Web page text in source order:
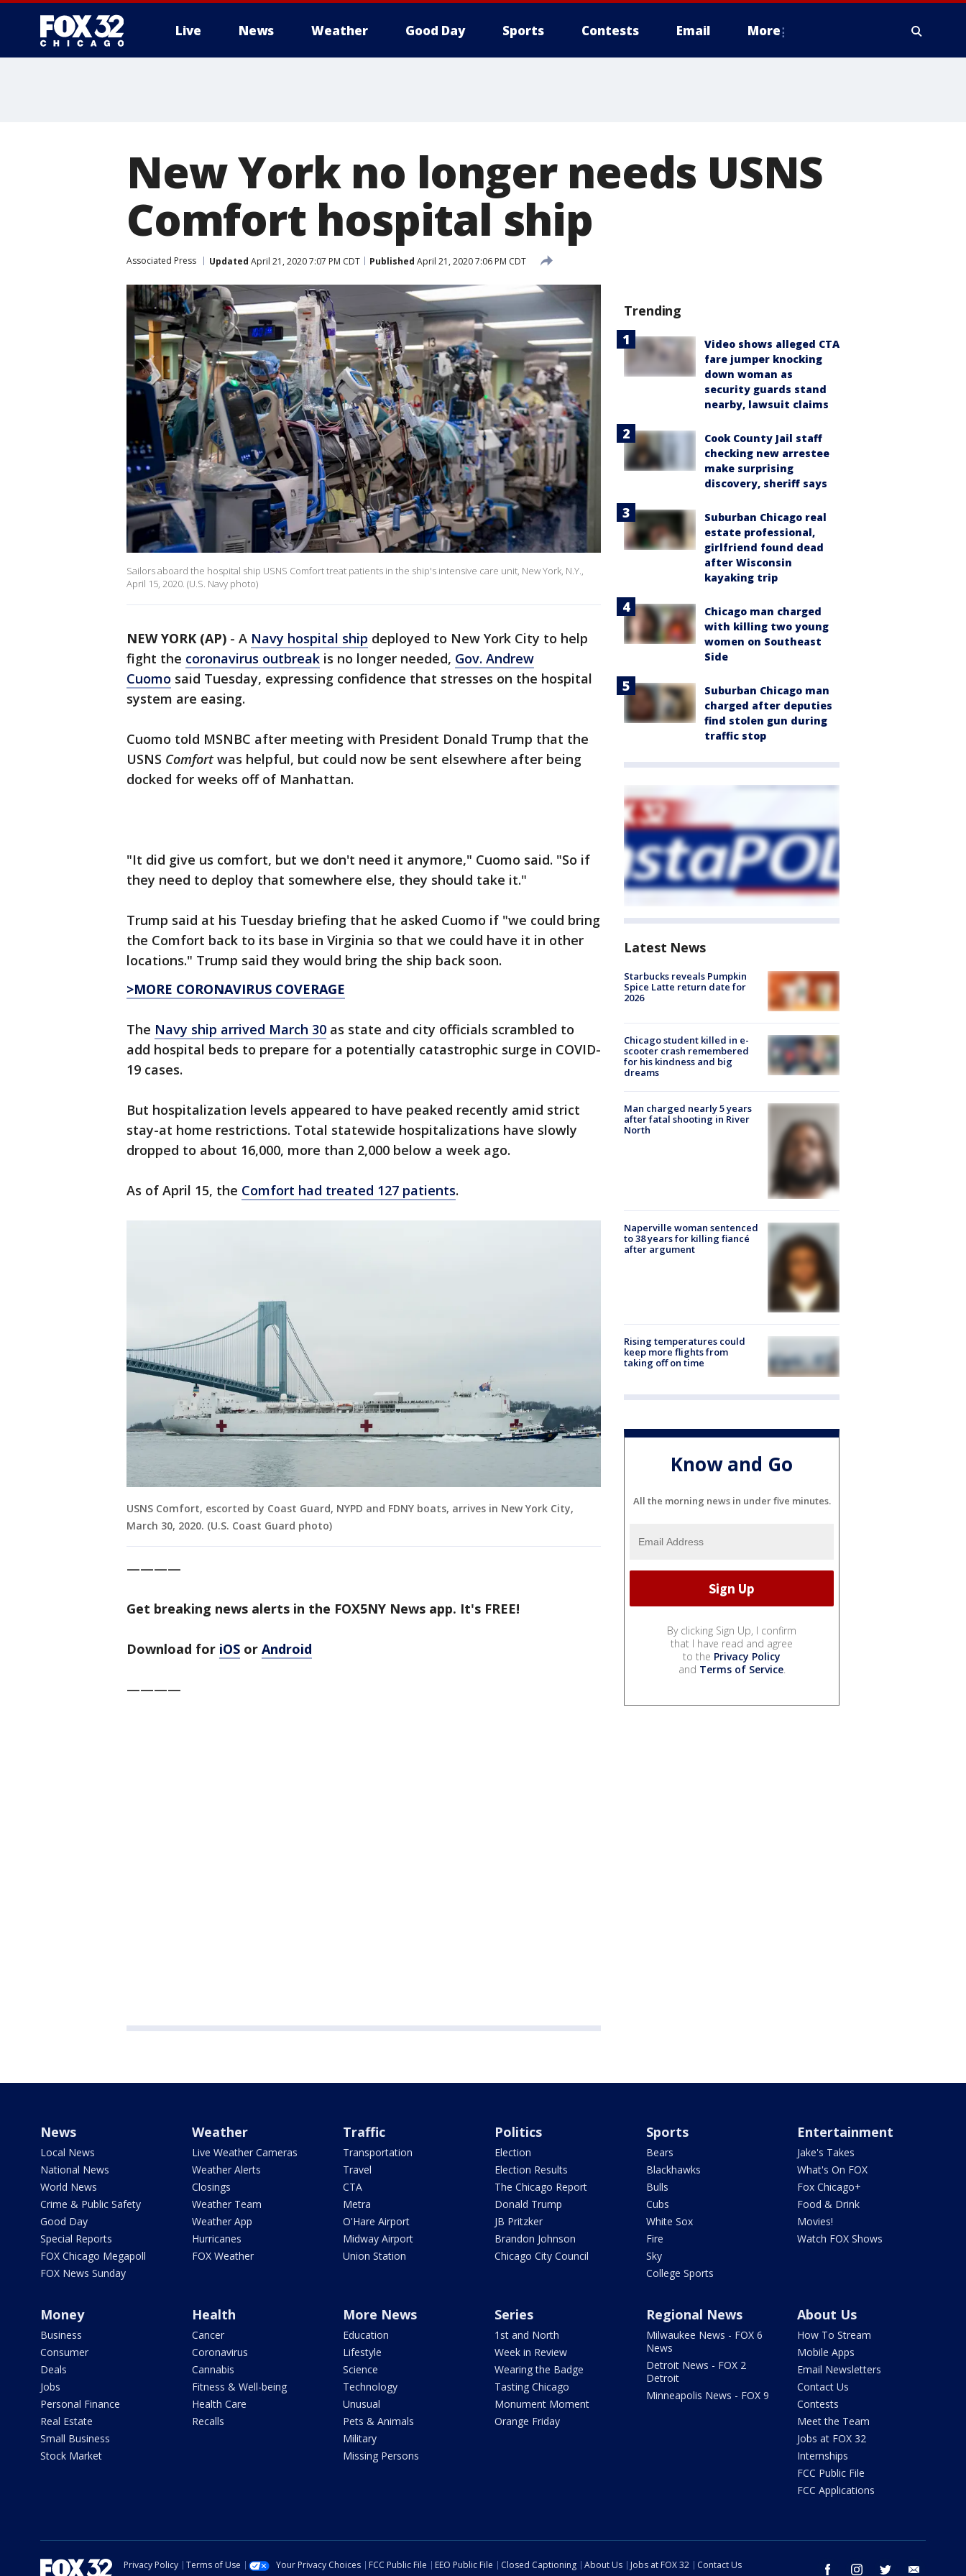
Live News Weather Good Day Sports Contests Email More
New York no longer needs USNS
Comfort hospital ship
Associated Press Updated April 21, 2020 7:07 PM CDT Published April 21, 2020 7:06 PM CDT
Sailors aboard the hospital ship USNS Comfort treat patients in the ship's intensive care unit, New York, N.Y.,
April 15, 2020. (U.S. Navy photo)
NEW YORK (AP) - A Navy hospital ship deployed to New York City to help
fight the coronavirus outbreak is no longer needed, Gov. Andrew
Cuomo said Tuesday, expressing confidence that stresses on the hospital
system are easing.
Cuomo told MSNBC after meeting with President Donald Trump that the
USNS Comfort was helpful, but could now be sent elsewhere after being
docked for weeks off of Manhattan.
"It did give us comfort, but we don't need it anymore," Cuomo said. "So if
they need to deploy that somewhere else, they should take it."
Trump said at his Tuesday briefing that he asked Cuomo if "we could bring
the Comfort back to its base in Virginia so that we could have it in other
locations." Trump said they would bring the ship back soon.
>MORE CORONAVIRUS COVERAGE
The Navy ship arrived March 30 as state and city officials scrambled to
add hospital beds to prepare for a potentially catastrophic surge in COVID-
19 cases.
But hospitalization levels appeared to have peaked recently amid strict
stay-at home restrictions. Total statewide hospitalizations have slowly
dropped to about 16,000, more than 2,000 below a week ago.
As of April 15, the Comfort had treated 127 patients.
USNS Comfort, escorted by Coast Guard, NYPD and FDNY boats, arrives in New York City,
March 30, 2020. (U.S. Coast Guard photo)
————
Get breaking news alerts in the FOX5NY News app. It's FREE!
Download for iOS or Android
————
Trending
Video shows alleged CTA
fare jumper knocking
down woman as
security guards stand
nearby, lawsuit claims
Cook County Jail staff
checking new arrestee
make surprising
discovery, sheriff says
Suburban Chicago real
estate professional,
girlfriend found dead
after Wisconsin
kayaking trip
Chicago man charged
with killing two young
women on Southeast
Side
Suburban Chicago man
charged after deputies
find stolen gun during
traffic stop
Latest News
Starbucks reveals Pumpkin
Spice Latte return date for
2026
Chicago student killed in e-
scooter crash remembered
for his kindness and big
dreams
Man charged nearly 5 years
after fatal shooting in River
North
Naperville woman sentenced
to 38 years for killing fiancé
after argument
Rising temperatures could
keep more flights from
taking off on time
Know and Go
All the morning news in under five minutes.
By clicking Sign Up, I confirm
that I have read and agree
to the Privacy Policy
and Terms of Service.
News
Local News
National News
World News
Crime & Public Safety
Good Day
Special Reports
FOX Chicago Megapoll
FOX News Sunday
Weather
Live Weather Cameras
Weather Alerts
Closings
Weather Team
Weather App
Hurricanes
FOX Weather
Traffic
Transportation
Travel
CTA
Metra
O'Hare Airport
Midway Airport
Union Station
Politics
Election
Election Results
The Chicago Report
Donald Trump
JB Pritzker
Brandon Johnson
Chicago City Council
Sports
Bears
Blackhawks
Bulls
Cubs
White Sox
Fire
Sky
College Sports
Entertainment
Jake's Takes
What's On FOX
Fox Chicago+
Food & Drink
Movies!
Watch FOX Shows
Money
Business
Consumer
Deals
Jobs
Personal Finance
Real Estate
Small Business
Stock Market
Health
Cancer
Coronavirus
Cannabis
Fitness & Well-being
Health Care
Recalls
More News
Education
Lifestyle
Science
Technology
Unusual
Pets & Animals
Military
Missing Persons
Series
1st and North
Week in Review
Wearing the Badge
Tasting Chicago
Monument Moment
Orange Friday
Regional News
Milwaukee News - FOX 6
News
Detroit News - FOX 2
Detroit
Minneapolis News - FOX 9
About Us
How To Stream
Mobile Apps
Email Newsletters
Contact Us
Contests
Meet the Team
Jobs at FOX 32
Internships
FCC Public File
FCC Applications
facebook instagram twitter
Privacy Policy Terms of Use Your Privacy Choices FCC Public File EEO Public File Closed Captioning About Us Jobs at FOX 32
Contact Us